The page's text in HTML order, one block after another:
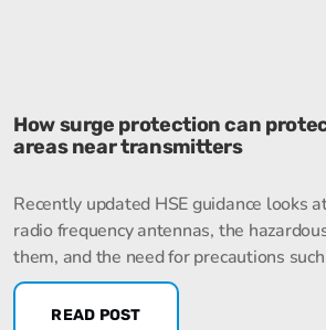
How surge protection can
areas near transmitters
Recently updated HSE guidance looks
radio frequency antennas, the
them, and the need for precautions
READ POST